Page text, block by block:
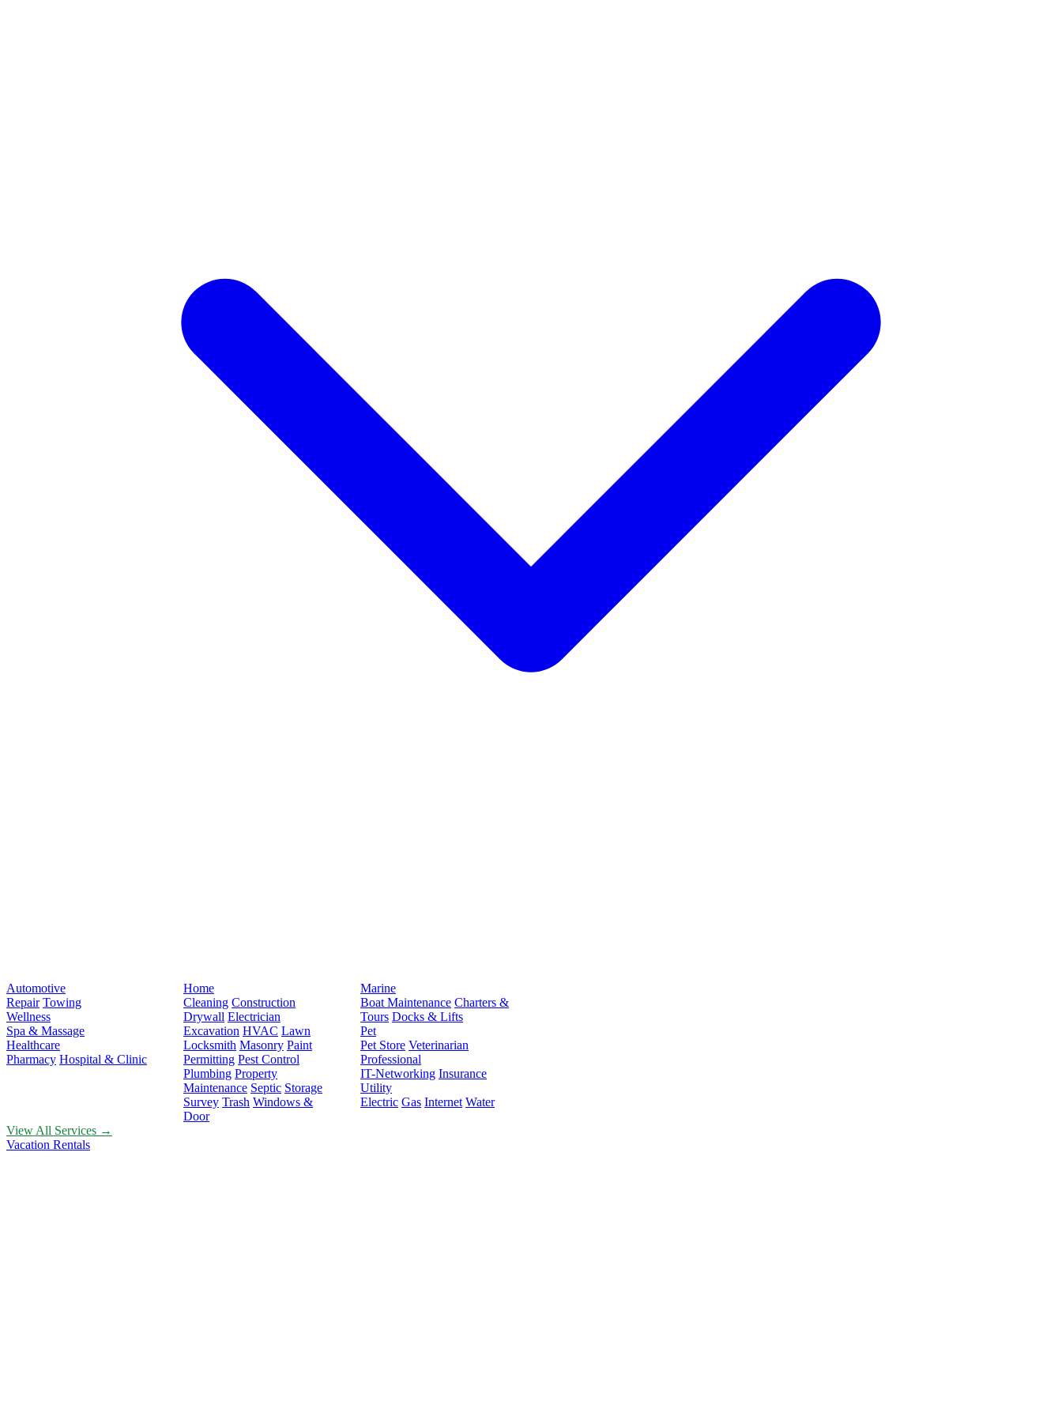
Automotive
Repair Towing
Wellness
Spa & Massage
Healthcare
Pharmacy Hospital & Clinic
Home
Cleaning Construction
Drywall Electrician
Excavation HVAC Lawn
Locksmith Masonry Paint
Permitting Pest Control
Plumbing Property
Maintenance Septic Storage
Survey Trash Windows &
Door
Marine
Boat Maintenance Charters &
Tours Docks & Lifts
Pet
Pet Store Veterinarian
Professional
IT-Networking Insurance
Utility
Electric Gas Internet Water
View All Services →
Vacation Rentals